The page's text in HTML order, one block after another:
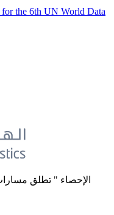
the 6th UN World Data